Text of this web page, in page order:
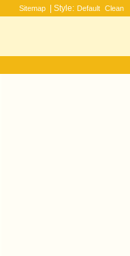
Sitemap | Style: Default Clean